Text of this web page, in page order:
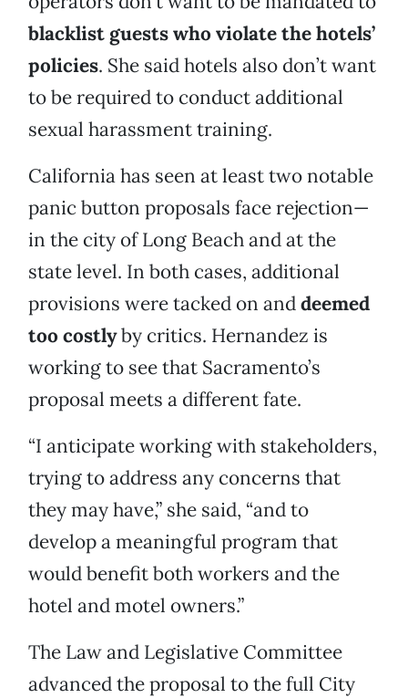
blacklist guests who violate the hotels’
policies. She said hotels also don’t want
to be required to conduct additional
sexual harassment training.
California has seen at least two notable
panic button proposals face rejection—
in the city of Long Beach and at the
state level. In both cases, additional
provisions were tacked on anddeemed
too costlyby critics. Hernandez is
working to see that Sacramento’s
proposal meets a different fate.
“I anticipate working with stakeholders,
trying to address any concerns that
they may have,” she said, “and to
develop a meaningful program that
would benefit both workers and the
hotel and motel owners.”
The Law and Legislative Committee
advanced the proposal to the full City